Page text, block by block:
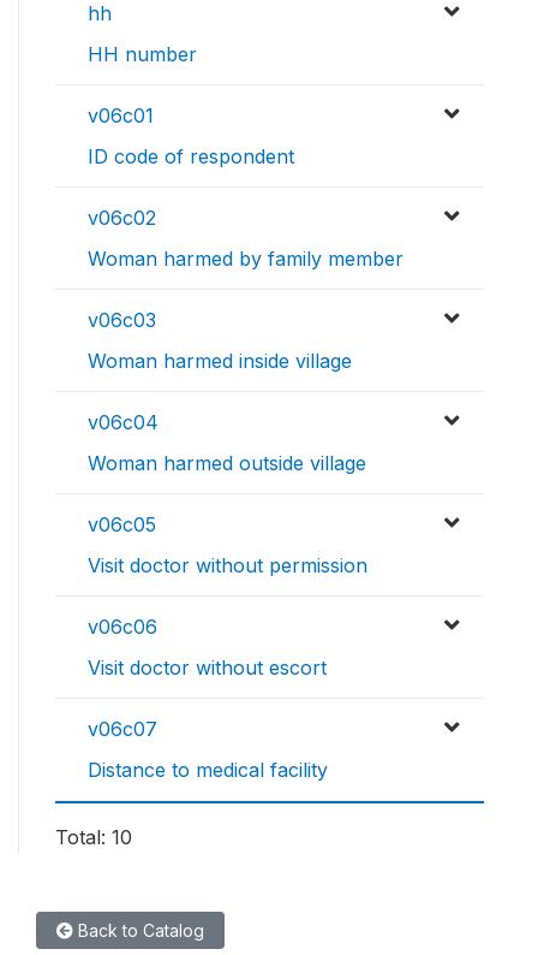
hh
HH number
v06c01
ID code of respondent
v06c02
Woman harmed by family member
v06c03
Woman harmed inside village
v06c04
Woman harmed outside village
v06c05
Visit doctor without permission
v06c06
Visit doctor without escort
v06c07
Distance to medical facility
Total: 10
Back to Catalog